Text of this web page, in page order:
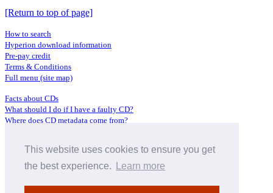
This website uses cookies to ensure you get
the best experience.
Learn more
[Return to top of page]
How to search
Hyperion download information
Pre-pay credit
Terms & Conditions
Full menu (site map)
Facts about CDs
What should I do if I have a faulty CD?
Where does CD metadata come from?
Distributors
Archive Service information
About Hyperion